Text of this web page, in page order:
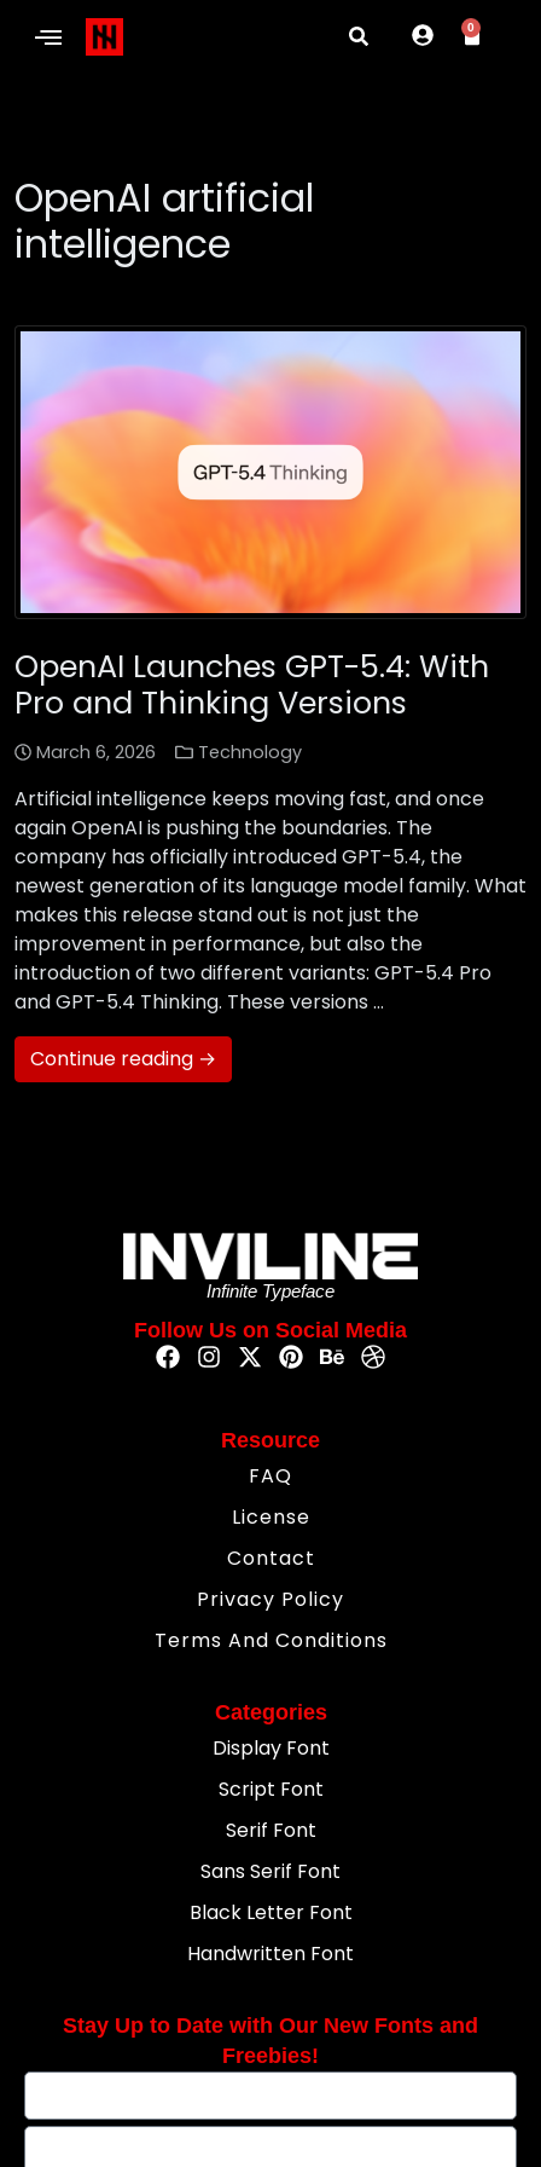
0
OpenAI artificial
intelligence
OpenAI Launches GPT-5.4: With
Pro and Thinking Versions
March 6, 2026 Technology
Artificial intelligence keeps moving fast, and once
again OpenAI is pushing the boundaries. The
company has officially introduced GPT-5.4, the
newest generation of its language model family. What
makes this release stand out is not just the
improvement in performance, but also the
introduction of two different variants: GPT-5.4 Pro
and GPT-5.4 Thinking. These versions …
Continue reading →
Infinite Typeface
Follow Us on Social Media
Resource
FAQ
License
Contact
Privacy Policy
Terms And Conditions
Categories
Display Font
Script Font
Serif Font
Sans Serif Font
Black Letter Font
Handwritten Font
Stay Up to Date with Our New Fonts and
Freebies!